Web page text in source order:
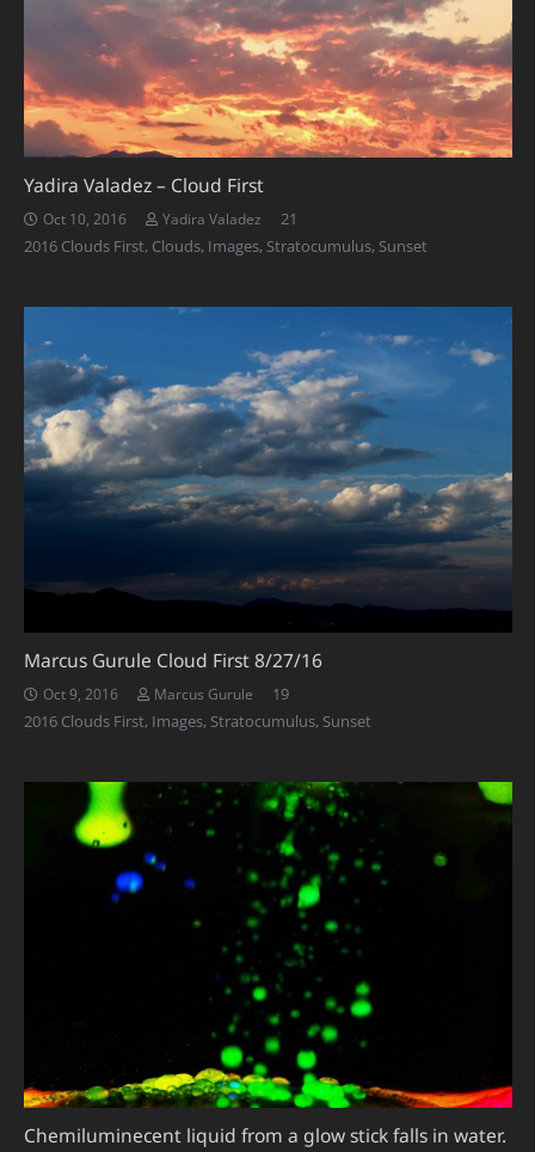
Yadira Valadez – Cloud First
Oct 10, 2016 Yadira Valadez 21
2016 Clouds First, Clouds, Images, Stratocumulus, Sunset
Marcus Gurule Cloud First 8/27/16
Oct 9, 2016 Marcus Gurule 19Comments
2016 Clouds First, Images, Stratocumulus, Sunset
Chemiluminecent liquid from a glow stick falls in water.